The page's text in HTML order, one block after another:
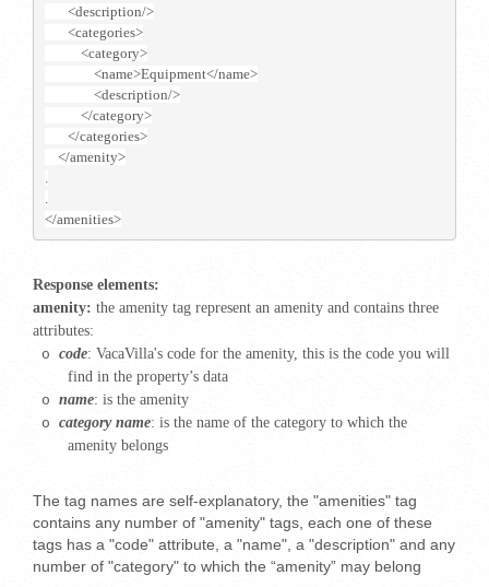
<description/>
<categories>
<category>
<name>Equipment</name>
<description/>
</category>
</categories>
</amenity>
</amenities>
Response elements:
amenity: the amenity tag represent an amenity and contains three
attributes:
o code: VacaVilla's code for the amenity, this is the code you will
find in the property’s data
o name: is the amenity
o category name: is the name of the category to which the
amenity belongs
The tag names are self-explanatory, the "amenities" tag
contains any number of "amenity" tags, each one of these
tags has a "code" attribute, a "name", a "description" and any
number of "category" to which the “amenity” may belong